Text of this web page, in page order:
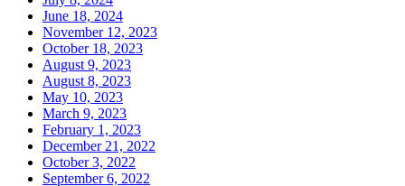
June 18, 2024
November 12, 2023
October 18, 2023
August 9, 2023
August 8, 2023
May 10, 2023
March 9, 2023
February 1, 2023
December 21, 2022
October 3, 2022
September 6, 2022